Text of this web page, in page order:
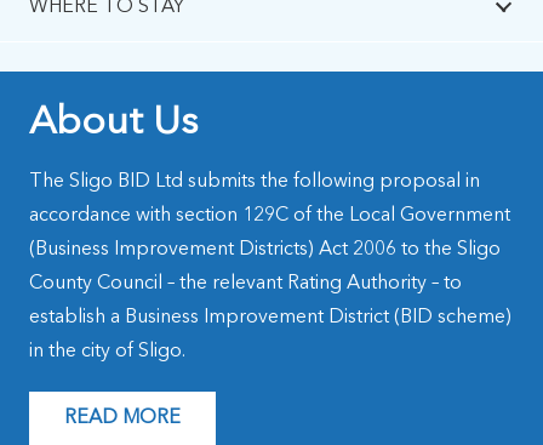
WHERE TO STAY
About Us
The Sligo BID Ltd submits the following proposal in
accordance with section 129C of the Local Government
(Business Improvement Districts) Act 2006 to the Sligo
County Council – the relevant Rating Authority – to
establish a Business Improvement District (BID scheme)
in the city of Sligo.
READ MORE